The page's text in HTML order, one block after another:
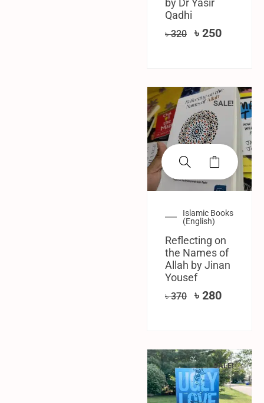
by Dr Yasir
Qadhi
৳320 ৳ 250
SALE!
Islamic Books
(English)
Reflecting on
the Names of
Allah by Jinan
Yousef
৳370 ৳ 280
SALE!